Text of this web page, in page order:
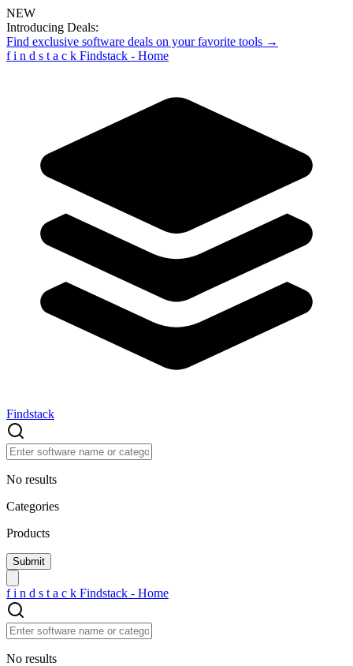
NEW
Introducing Deals:
Find exclusive software deals on your favorite tools →
f i n d s t a c k Findstack - Home
Findstack
No results
Categories
Products
f i n d s t a c k Findstack - Home
No results